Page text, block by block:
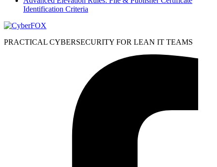
Identification Criteria
PRACTICAL CYBERSECURITY FOR LEAN IT TEAMS